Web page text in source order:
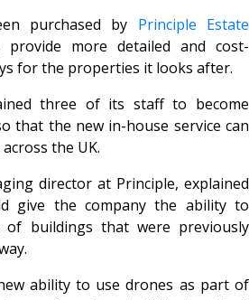
purchased by Principle Estate
more detailed and cost-
for the properties it looks after.
three of its staff to become
that the new in-house service can
the UK.
director at Principle, explained
give the company the ability to
of buildings that were previously
ability to use drones as part of